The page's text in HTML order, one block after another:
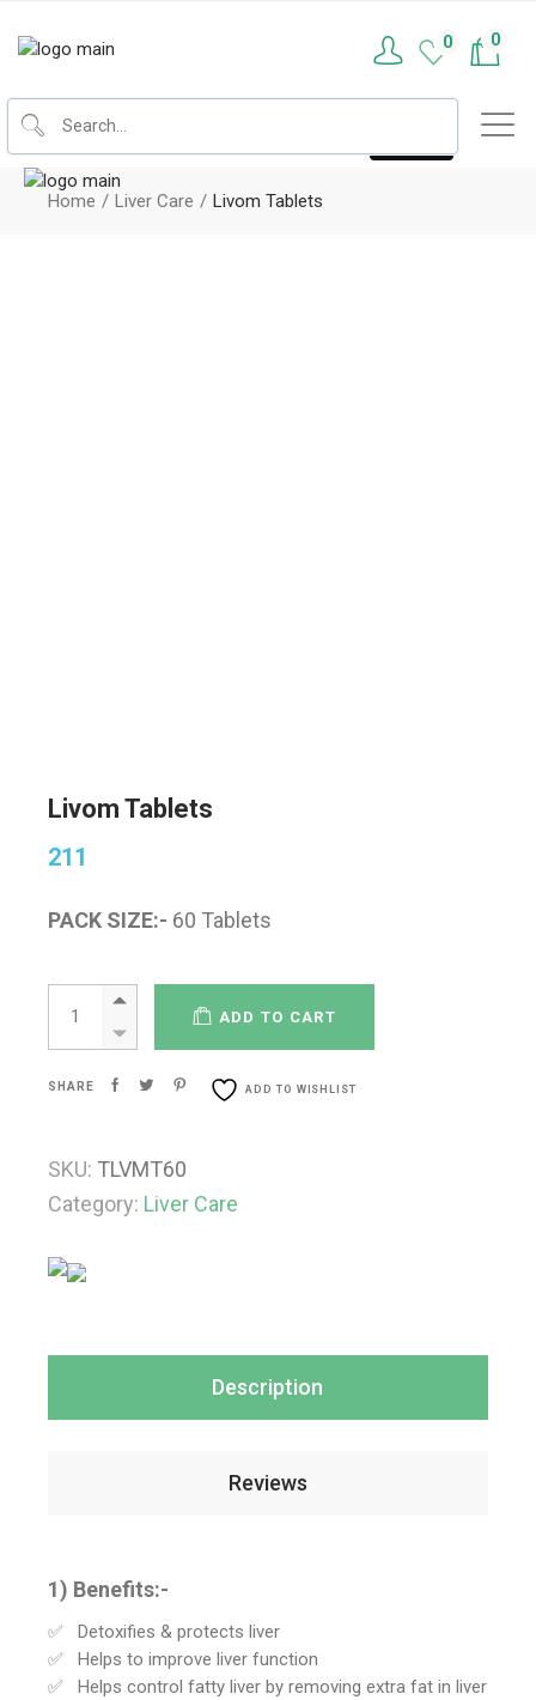
0 0
Home Liver Care Livom Tablets
Livom Tablets
211
PACK SIZE:- 60 Tablets
ADD TO CART
SHARE ADD TO WISHLIST
SKU: TLVMT60
Category: Liver Care
Description
Reviews
1) Benefits:-
Detoxifies & protects liver
Helps to improve liver function
Helps control fatty liver by removing extra fat in liver